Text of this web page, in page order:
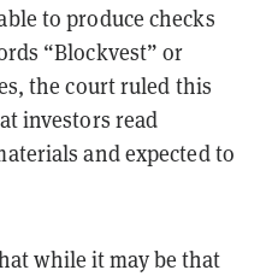
to produce checks
“Blockvest” or
the court ruled this
investors read
and expected to
while it may be that